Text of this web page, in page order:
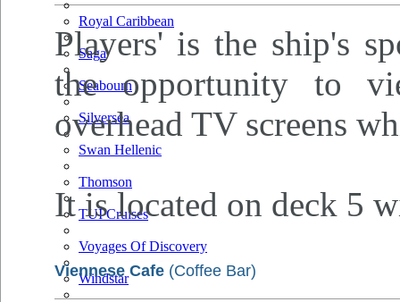
Royal Caribbean
Saga
Seabourn
Silversea
Swan Hellenic
Thomson
TUI Cruises
Voyages Of Discovery
Windstar
Players' is the ship's
the opportunity to
overhead TV screens
It is located on deck 5
Viennese Cafe (Coffee Bar)